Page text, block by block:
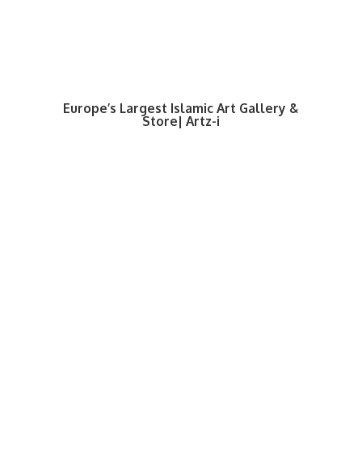
Europe’s Largest Islamic Art Gallery &
Store| Artz-i